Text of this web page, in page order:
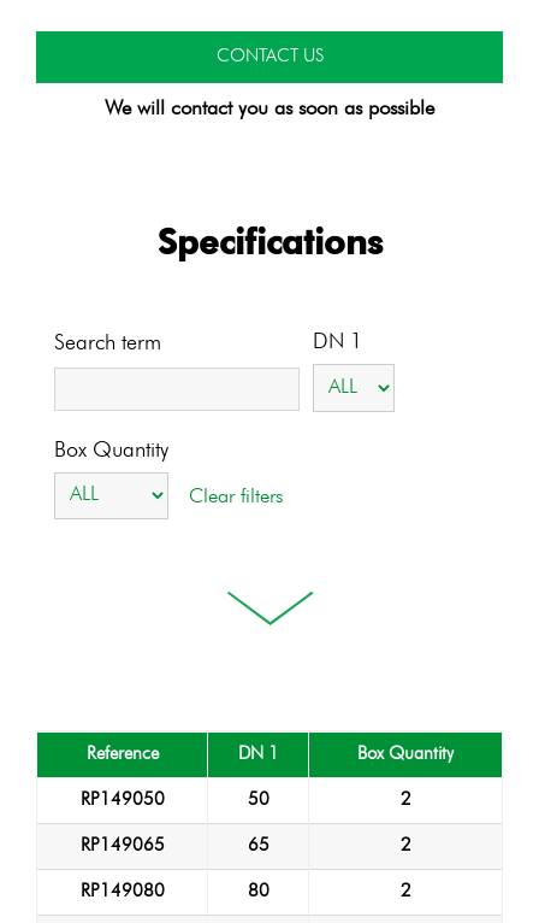
CONTACT US
We will contact you as soon as possible
Specifications
Search term DN 1
Box Quantity
Reference DN 1 Box Quantity
RP149050 50 2
RP149065 65 2
RP149080 80 2